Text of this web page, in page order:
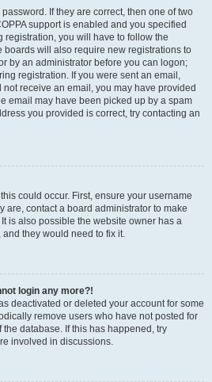
If they are correct, then one of two
support is enabled and you specified
registration, you will have to follow the
boards will also require new registrations to
by an administrator before you can logon;
registration. If you were sent an email,
receive an email, you may have provided
email may have been picked up by a spam
you provided is correct, try contacting an
could occur. First, ensure your username
are, contact a board administrator to make
is also possible the website owner has a
they would need to fix it.
login any more?!
deactivated or deleted your account for some
remove users who have not posted for
database. If this has happened, try
involved in discussions.